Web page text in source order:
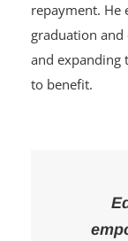
repayment. He
graduation
and expanding
to benefit.